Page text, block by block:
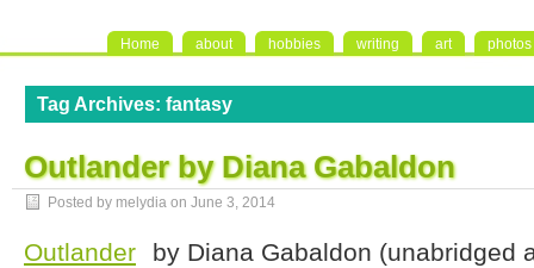
Home about hobbies writing art photos
Tag Archives: fantasy
Outlander by Diana Gabaldon
Posted by melydia on June 3, 2014
Outlander
by Diana Gabaldon (unabridged